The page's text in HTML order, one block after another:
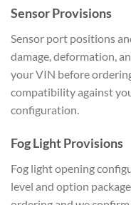
Sensor Provisions
Sensor port positions
damage, deformation,
your VIN before
compatibility against
configuration.
Fog Light Provisions
Fog light opening
level and option